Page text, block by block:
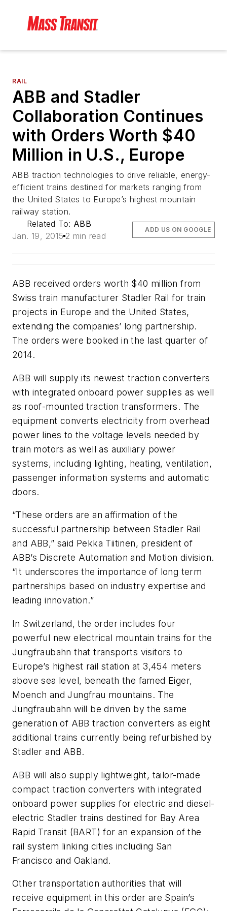
RAIL
ABB and Stadler
Collaboration Continues
with Orders Worth $40
Million in U.S., Europe
ABB traction technologies to drive reliable, energy-
efficient trains destined for markets ranging from
the United States to Europe’s highest mountain
railway station.
Related To: ABB
Jan. 19, 2015 2 min read
ADD US ON GOOGLE
ABB received orders worth $40 million from
Swiss train manufacturer Stadler Rail for train
projects in Europe and the United States,
extending the companies’ long partnership.
The orders were booked in the last quarter of
2014.
ABB will supply its newest traction converters
with integrated onboard power supplies as well
as roof-mounted traction transformers. The
equipment converts electricity from overhead
power lines to the voltage levels needed by
train motors as well as auxiliary power
systems, including lighting, heating, ventilation,
passenger information systems and automatic
doors.
“These orders are an affirmation of the
successful partnership between Stadler Rail
and ABB,” said Pekka Tiitinen, president of
ABB’s Discrete Automation and Motion division.
“It underscores the importance of long term
partnerships based on industry expertise and
leading innovation.”
In Switzerland, the order includes four
powerful new electrical mountain trains for the
Jungfraubahn that transports visitors to
Europe’s highest rail station at 3,454 meters
above sea level, beneath the famed Eiger,
Moench and Jungfrau mountains. The
Jungfraubahn will be driven by the same
generation of ABB traction converters as eight
additional trains currently being refurbished by
Stadler and ABB.
ABB will also supply lightweight, tailor-made
compact traction converters with integrated
onboard power supplies for electric and diesel-
electric Stadler trains destined for Bay Area
Rapid Transit (BART) for an expansion of the
rail system linking cities including San
Francisco and Oakland.
Other transportation authorities that will
receive equipment in this order are Spain’s